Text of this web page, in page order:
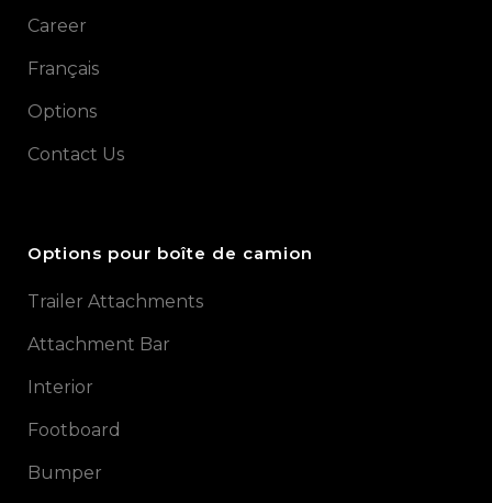
Career
Français
Options
Contact Us
Options pour boîte de camion
Trailer Attachments
Attachment Bar
Interior
Footboard
Bumper